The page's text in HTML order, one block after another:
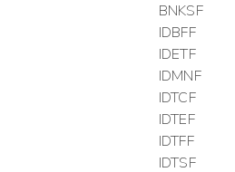
BNKSF
IDBFF
IDETF
IDMNF
IDTCF
IDTEF
IDTFF
IDTSF